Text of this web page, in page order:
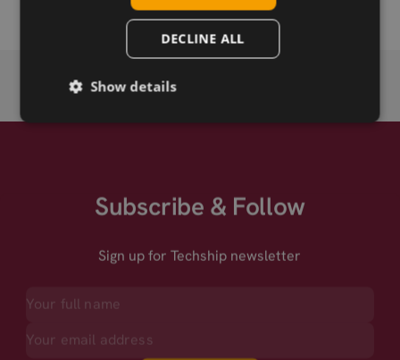
Subscribe & Follow
Sign up for Techship newsletter
DECLINE ALL
Show details